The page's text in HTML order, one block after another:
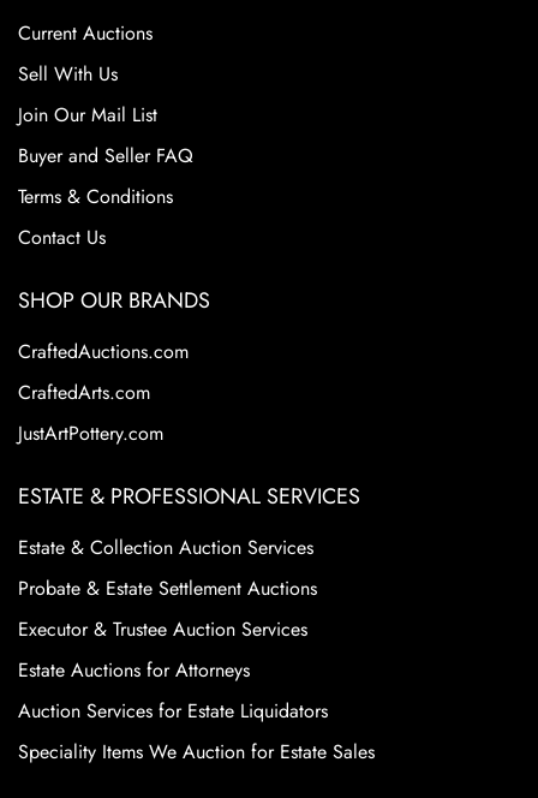
Current Auctions
Sell With Us
Join Our Mail List
Buyer and Seller FAQ
Terms & Conditions
Contact Us
SHOP OUR BRANDS
CraftedAuctions.com
CraftedArts.com
JustArtPottery.com
ESTATE & PROFESSIONAL SERVICES
Estate & Collection Auction Services
Probate & Estate Settlement Auctions
Executor & Trustee Auction Services
Estate Auctions for Attorneys
Auction Services for Estate Liquidators
Speciality Items We Auction for Estate Sales